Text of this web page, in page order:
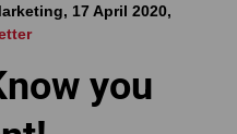
17 April 2020,
you